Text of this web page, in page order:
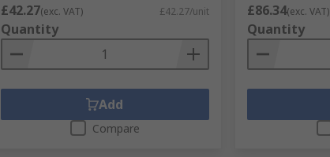
£42.27(exc. VAT) £42.27/unit
Quantity
Add
Compare
£86.34(exc. VAT)
Quantity